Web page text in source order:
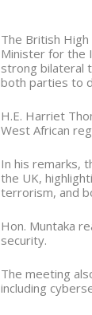
The British
Minister for the
strong bilateral
both parties to
H.E. Harriet
West African
In his remarks,
the UK,
terrorism, and
Hon. Muntaka
security.
The meeting
including